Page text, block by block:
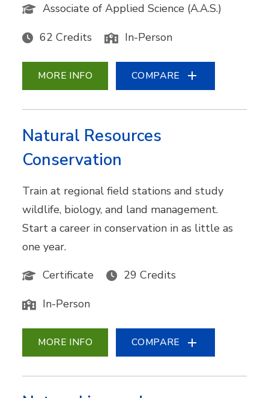
Associate of Applied Science (A.A.S.)
62 Credits In-Person
MORE INFO COMPARE
Natural Resources
Conservation
Train at regional field stations and study
wildlife, biology, and land management.
Start a career in conservation in as little as
one year.
Certificate
29 Credits
In-Person
MORE INFO COMPARE